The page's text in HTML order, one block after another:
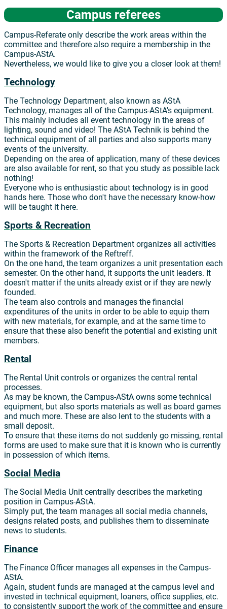
Campus referees
Campus-Referate only describe the work areas within the
committee and therefore also require a membership in the
Campus-AStA.
Nevertheless, we would like to give you a closer look at them!
Technology
The Technology Department, also known as AStA
Technology, manages all of the Campus-AStA's equipment.
This mainly includes all event technology in the areas of
lighting, sound and video! The AStA Technik is behind the
technical equipment of all parties and also supports many
events of the university.
Depending on the area of application, many of these devices
are also available for rent, so that you study as possible lack
nothing!
Everyone who is enthusiastic about technology is in good
hands here. Those who don't have the necessary know-how
will be taught it here.
Sports & Recreation
The Sports & Recreation Department organizes all activities
within the framework of the Reftreff.
On the one hand, the team organizes a unit presentation each
semester. On the other hand, it supports the unit leaders. It
doesn't matter if the units already exist or if they are newly
founded.
The team also controls and manages the financial
expenditures of the units in order to be able to equip them
with new materials, for example, and at the same time to
ensure that these also benefit the potential and existing unit
members.
Rental
The Rental Unit controls or organizes the central rental
processes.
As may be known, the Campus-AStA owns some technical
equipment, but also sports materials as well as board games
and much more. These are also lent to the students with a
small deposit.
To ensure that these items do not suddenly go missing, rental
forms are used to make sure that it is known who is currently
in possession of which items.
Social Media
The Social Media Unit centrally describes the marketing
position in Campus-AStA.
Simply put, the team manages all social media channels,
designs related posts, and publishes them to disseminate
news to students.
Finance
The Finance Officer manages all expenses in the Campus-
AStA.
Again, student funds are managed at the campus level and
invested in technical equipment, loaners, office supplies, etc.
to consistently support the work of the committee and ensure